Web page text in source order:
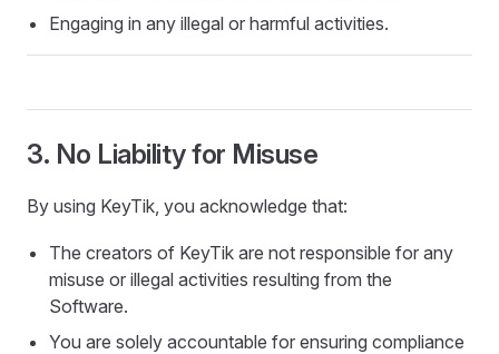
Engaging in any illegal or harmful activities.
3. No Liability for Misuse
By using KeyTik, you acknowledge that:
The creators of KeyTik are not responsible for any
misuse or illegal activities resulting from the
Software.
You are solely accountable for ensuring compliance